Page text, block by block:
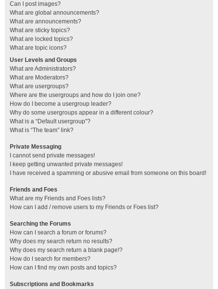
Can I post images?
What are global announcements?
What are announcements?
What are sticky topics?
What are locked topics?
What are topic icons?
User Levels and Groups
What are Administrators?
What are Moderators?
What are usergroups?
Where are the usergroups and how do I join one?
How do I become a usergroup leader?
Why do some usergroups appear in a different colour?
What is a “Default usergroup”?
What is “The team” link?
Private Messaging
I cannot send private messages!
I keep getting unwanted private messages!
I have received a spamming or abusive email from someone on this board!
Friends and Foes
What are my Friends and Foes lists?
How can I add / remove users to my Friends or Foes list?
Searching the Forums
How can I search a forum or forums?
Why does my search return no results?
Why does my search return a blank page!?
How do I search for members?
How can I find my own posts and topics?
Subscriptions and Bookmarks